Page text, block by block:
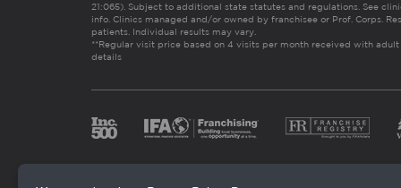
21:065). Subject to additional state statutes and regulations. See
info. Clinics managed and/or owned by franchisee or Prof. Corps.
patients. Individual results may vary.
**Regular visit price based on 4 visits per month received with adult
details